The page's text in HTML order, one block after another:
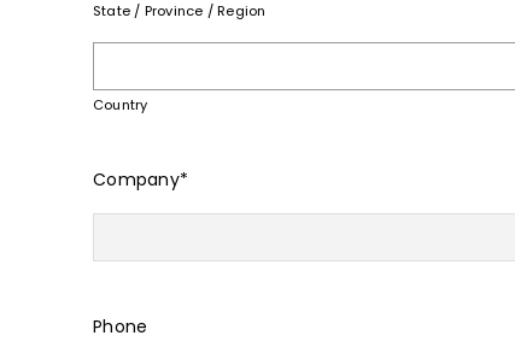
State / Province / Region
Country
Company*
Phone